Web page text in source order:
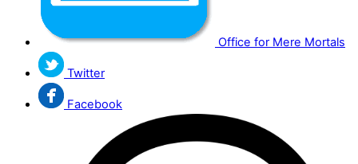
Office for Mere Mortals
Twitter
Facebook